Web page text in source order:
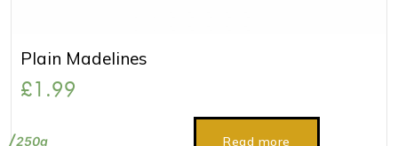
Plain Madelines
£1.99
250g Read more